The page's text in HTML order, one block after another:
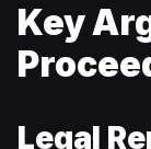
Key
Legal